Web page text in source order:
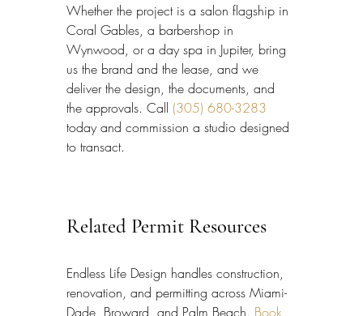
Whether the project is a salon flagship in
Coral Gables, a barbershop in
Wynwood, or a day spa in Jupiter, bring
us the brand and the lease, and we
deliver the design, the documents, and
the approvals. Call (305) 680-3283
today and commission a studio designed
to transact.
Related Permit Resources
Endless Life Design handles construction,
renovation, and permitting across Miami-
Dade, Broward, and Palm Beach. Book